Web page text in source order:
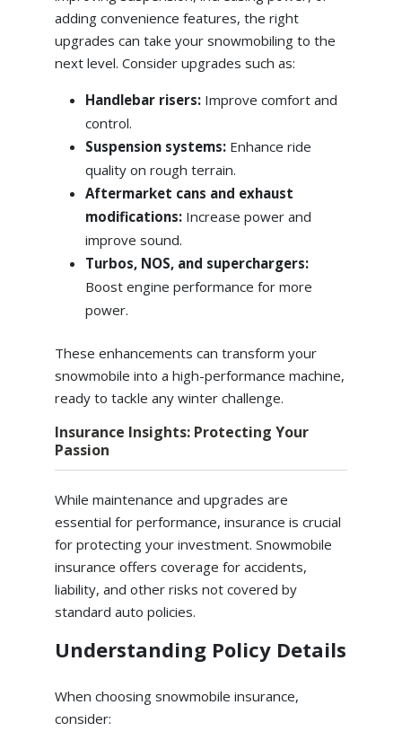
adding convenience features, the right
upgrades can take your snowmobiling to the
next level. Consider upgrades such as:
Handlebar risers:Improve comfort and
control.
Suspension systems:Enhance ride
quality on rough terrain.
Aftermarket cans and exhaust
modifications:Increase power and
improve sound.
Turbos, NOS, and superchargers:
Boost engine performance for more
power.
These enhancements can transform your
snowmobile into a high-performance machine,
ready to tackle any winter challenge.
Insurance Insights: Protecting Your
Passion
While maintenance and upgrades are
essential for performance, insurance is crucial
for protecting your investment. Snowmobile
insurance offers coverage for accidents,
liability, and other risks not covered by
standard auto policies.
Understanding Policy Details
When choosing snowmobile insurance,
consider: